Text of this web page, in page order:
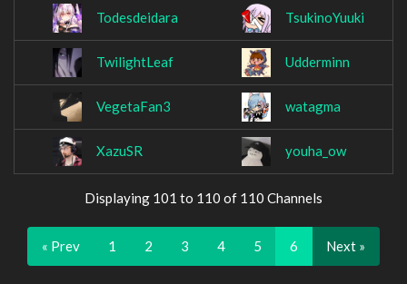
Todesdeidara TsukinoYuuki
TwilightLeaf Udderminn
VegetaFan3 watagma
XazuSR youha_ow
Displaying 101 to 110 of 110 Channels
« Prev 1 2 3 4 5 6 Next »